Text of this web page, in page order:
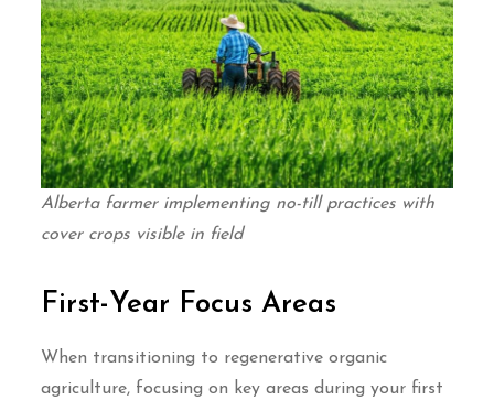
Alberta farmer implementing no-till practices with
cover crops visible in field
First-Year Focus Areas
When transitioning to regenerative organic
agriculture, focusing on key areas during your first